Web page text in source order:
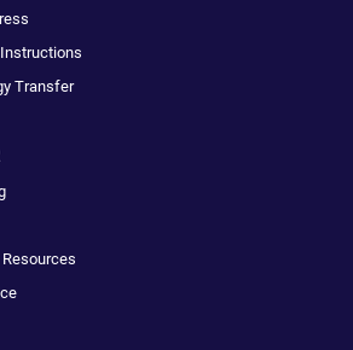
Transfer